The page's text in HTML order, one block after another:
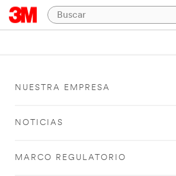
NUESTRA EMPRESA
NOTICIAS
MARCO REGULATORIO